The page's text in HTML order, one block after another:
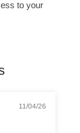
to your
11/04/26